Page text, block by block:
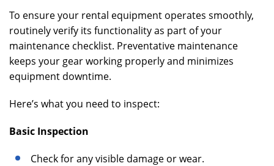
To ensure your rental equipment operates smoothly,
routinely verify its functionality as part of your
maintenance checklist. Preventative maintenance
keeps your gear working properly and minimizes
equipment downtime.
Here’s what you need to inspect:
Basic Inspection
Check for any visible damage or wear.